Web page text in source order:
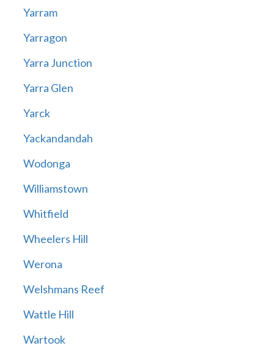
Yarram
Yarragon
Yarra Junction
Yarra Glen
Yarck
Yackandandah
Wodonga
Williamstown
Whitfield
Wheelers Hill
Werona
Welshmans Reef
Wattle Hill
Wartook